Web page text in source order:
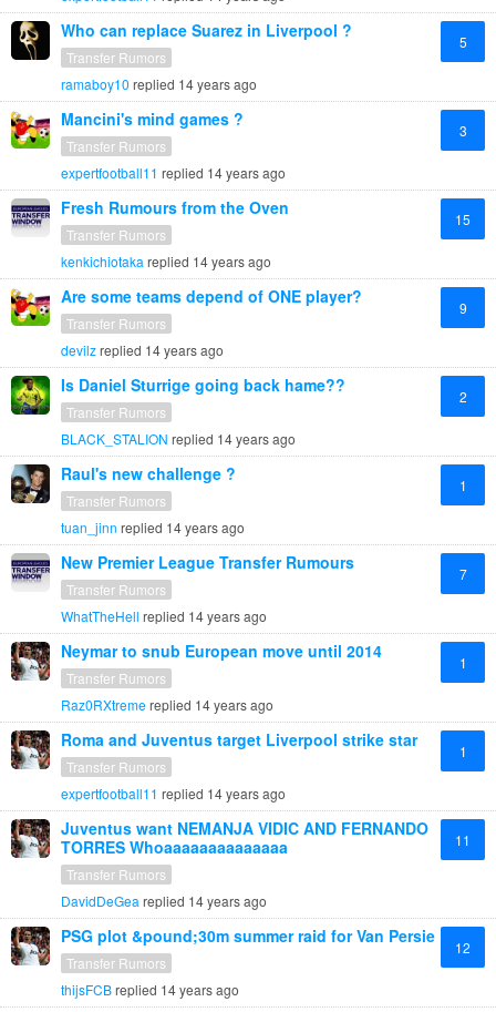
Who can replace Suarez in Liverpool ?
Transfer Rumors
5
ramaboy10 replied 14 years ago
Mancini's mind games ?
Transfer Rumors
3
expertfootball11 replied 14 years ago
Fresh Rumours from the Oven
Transfer Rumors
15
kenkichiotaka replied 14 years ago
Are some teams depend of ONE player?
Transfer Rumors
9
devilzreplied 14 years ago
Is Daniel Sturrige going back hame??
Transfer Rumors
2
BLACK_STALION replied 14 years ago
Raul's new challenge ?
Transfer Rumors
1
tuan_jinn replied 14 years ago
New Premier League Transfer Rumours
Transfer Rumors
7
WhatTheHell replied 14 years ago
Neymar to snub European move until 2014
Transfer Rumors
1
Raz0RXtremereplied 14 years ago
Roma and Juventus target Liverpool strike star
Transfer Rumors
1
expertfootball11 replied 14 years ago
Juventus want NEMANJA VIDIC AND FERNANDO
TORRES Whoaaaaaaaaaaaaaa
Transfer Rumors
11
DavidDeGea replied 14 years ago
PSG plot &pound;30m summer raid for Van Persie
Transfer Rumors
12
thijsFCBreplied 14 years ago